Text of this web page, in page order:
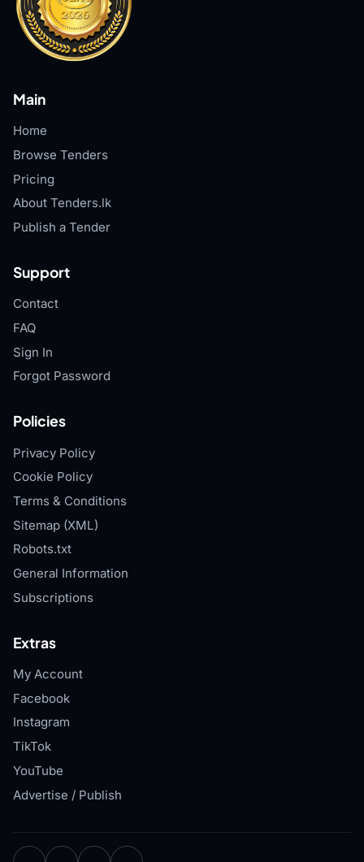
Main
Home
Browse Tenders
Pricing
About Tenders.lk
Publish a Tender
Support
Contact
FAQ
Sign In
Forgot Password
Policies
Privacy Policy
Cookie Policy
Terms & Conditions
Sitemap (XML)
Robots.txt
General Information
Subscriptions
Extras
My Account
Facebook
Instagram
TikTok
YouTube
Advertise / Publish